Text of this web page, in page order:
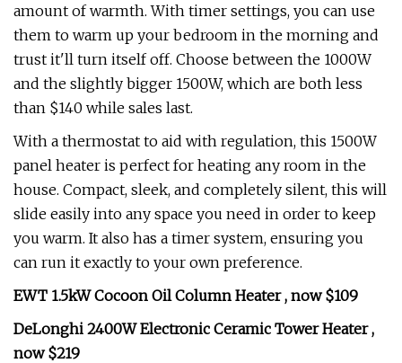
amount of warmth. With timer settings, you can use
them to warm up your bedroom in the morning and
trust it'll turn itself off. Choose between the 1000W
and the slightly bigger 1500W, which are both less
than $140 while sales last.
With a thermostat to aid with regulation, this 1500W
panel heater is perfect for heating any room in the
house. Compact, sleek, and completely silent, this will
slide easily into any space you need in order to keep
you warm. It also has a timer system, ensuring you
can run it exactly to your own preference.
EWT 1.5kW Cocoon Oil Column Heater , now $109
DeLonghi 2400W Electronic Ceramic Tower Heater ,
now $219